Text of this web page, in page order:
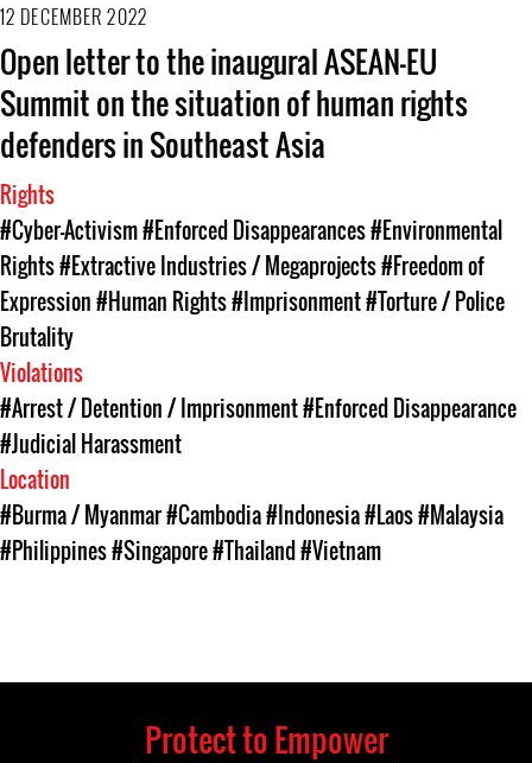
12 DECEMBER 2022
Open letter to the inaugural ASEAN-EU
Summit on the situation of human rights
defenders in Southeast Asia
Rights
#Cyber-Activism#Enforced Disappearances#Environmental
Rights#Extractive Industries / Megaprojects#Freedom of
Expression#Human Rights#Imprisonment#Torture / Police
Brutality
Violations
#Arrest / Detention / Imprisonment#Enforced Disappearance
#Judicial Harassment
Location
#Burma / Myanmar#Cambodia#Indonesia#Laos#Malaysia
#Philippines#Singapore#Thailand#Vietnam
Protect to Empower